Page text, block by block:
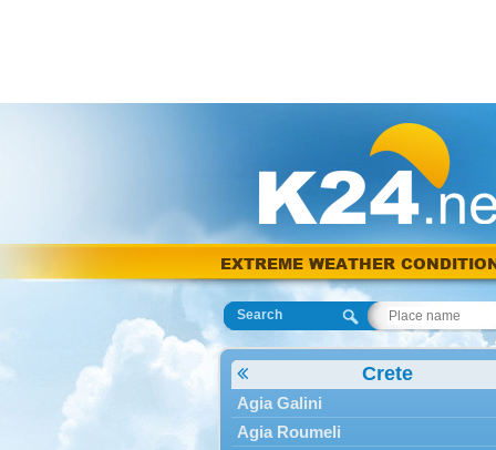
EXTREME WEATHER
Search
Crete
Agia Galini
Agia Roumeli